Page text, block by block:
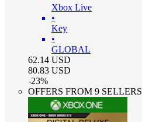
Xbox Live
•
Key
•
GLOBAL
62.14 USD
80.83 USD
-23%
OFFERS FROM 9 SELLERS